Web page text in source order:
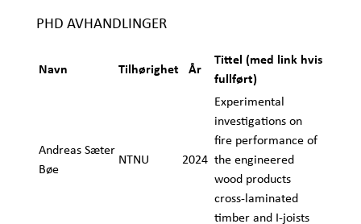
PHD AVHANDLINGER
Navn Tilhørighet År
Tittel (med link hvis
fullført)
Andreas Sæter
Bøe
NTNU 2024
Experimental
investigations on
fire performance of
the engineered
wood products
cross-laminated
timber and I-joists